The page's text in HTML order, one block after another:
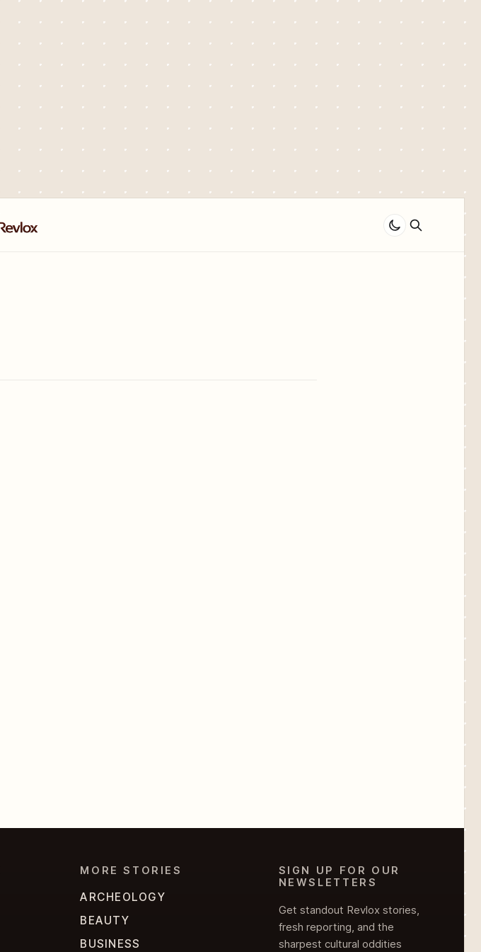
MORE STORIES
ARCHEOLOGY
BEAUTY
BUSINESS
SIGN UP FOR OUR
NEWSLETTERS
Get standout Revlox stories,
fresh reporting, and the
sharpest cultural oddities